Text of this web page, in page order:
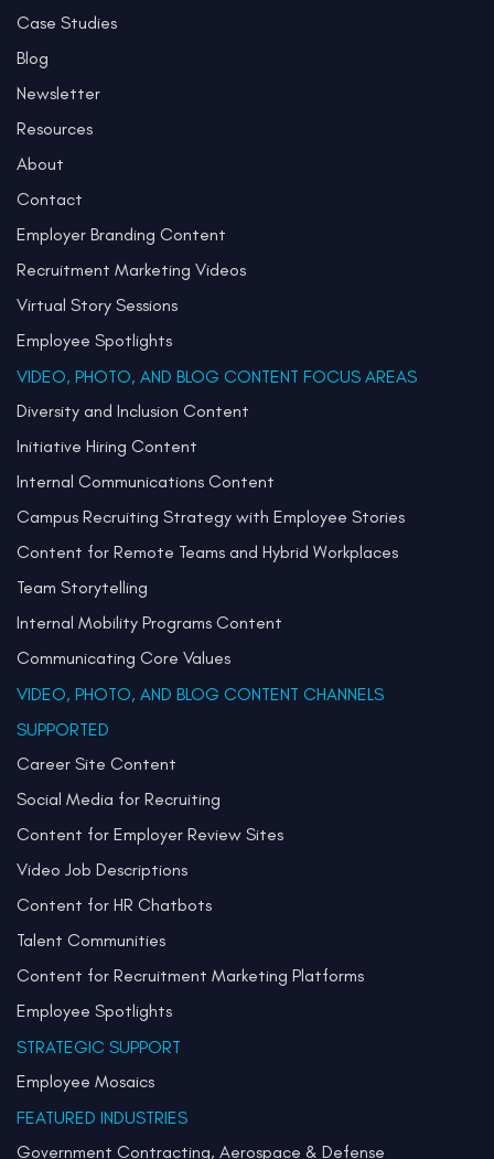
Case Studies
Blog
Newsletter
Resources
About
Contact
Employer Branding Content
Recruitment Marketing Videos
Virtual Story Sessions
Employee Spotlights
VIDEO, PHOTO, AND BLOG CONTENT FOCUS AREAS
Diversity and Inclusion Content
Initiative Hiring Content
Internal Communications Content
Campus Recruiting Strategy with Employee Stories
Content for Remote Teams and Hybrid Workplaces
Team Storytelling
Internal Mobility Programs Content
Communicating Core Values
VIDEO, PHOTO, AND BLOG CONTENT CHANNELS
SUPPORTED
Career Site Content
Social Media for Recruiting
Content for Employer Review Sites
Video Job Descriptions
Content for HR Chatbots
Talent Communities
Content for Recruitment Marketing Platforms
Employee Spotlights
STRATEGIC SUPPORT
Employee Mosaics
FEATURED INDUSTRIES
Government Contracting, Aerospace & Defense